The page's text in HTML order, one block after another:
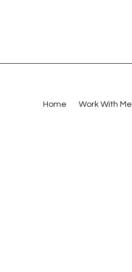
Home Work With Me